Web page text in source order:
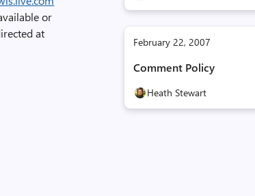
February 22, 2007
Comment Policy
Heath Stewart
or
at